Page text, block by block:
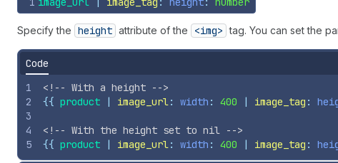
Specify the height attribute of the <img> tag. You can set the
Code
1
2
3
4
5
<!-- With a height -->
{{ product | image_url: width : 400 | image_tag :
<!-- With the height set to nil -->
{{ product | image_url: width : 400 | image_tag :